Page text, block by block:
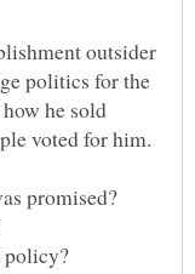
outsider
politics for the
he sold